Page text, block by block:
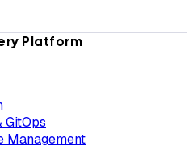
Platform
GitOps
Management